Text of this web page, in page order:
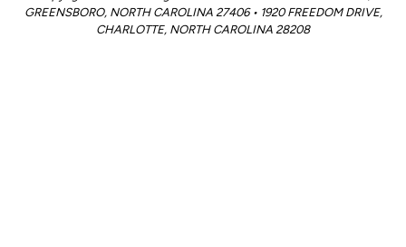
GREENSBORO, NORTH CAROLINA 27406 • 1920 FREEDOM DRIVE,
CHARLOTTE, NORTH CAROLINA 28208